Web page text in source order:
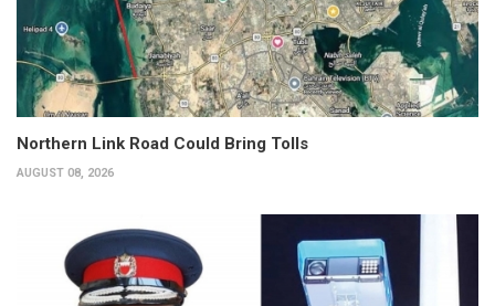
Northern Link Road Could Bring Tolls
AUGUST 08, 2026